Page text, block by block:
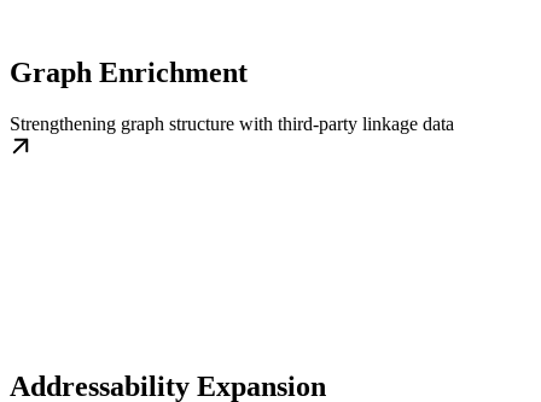
Graph Enrichment
Strengthening graph structure with third-party linkage data
Addressability Expansion